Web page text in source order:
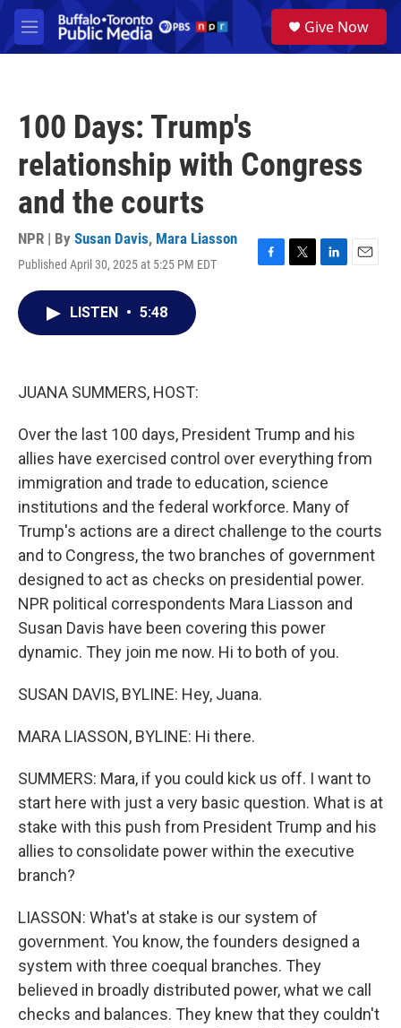
Skip to main content
M
e
a
Give Now
100 Days: Trump's
relationship with Congress
and the courts
NPR | By Susan Davis, Mara Liasson
Published April 30, 2025 at 5:25 PM EDT
F
T
L
E
LISTEN • 5:48
JUANA SUMMERS, HOST:
Over the last 100 days, President Trump and his
allies have exercised control over everything from
immigration and trade to education, science
institutions and the federal workforce. Many of
Trump's actions are a direct challenge to the courts
and to Congress, the two branches of government
designed to act as checks on presidential power.
NPR political correspondents Mara Liasson and
Susan Davis have been covering this power
dynamic. They join me now. Hi to both of you.
SUSAN DAVIS, BYLINE: Hey, Juana.
MARA LIASSON, BYLINE: Hi there.
SUMMERS: Mara, if you could kick us off. I want to
start here with just a very basic question. What is at
stake with this push from President Trump and his
allies to consolidate power within the executive
branch?
LIASSON: What's at stake is our system of
government. You know, the founders designed a
system with three coequal branches. They
believed in broadly distributed power, what we call
checks and balances. They knew that they couldn't